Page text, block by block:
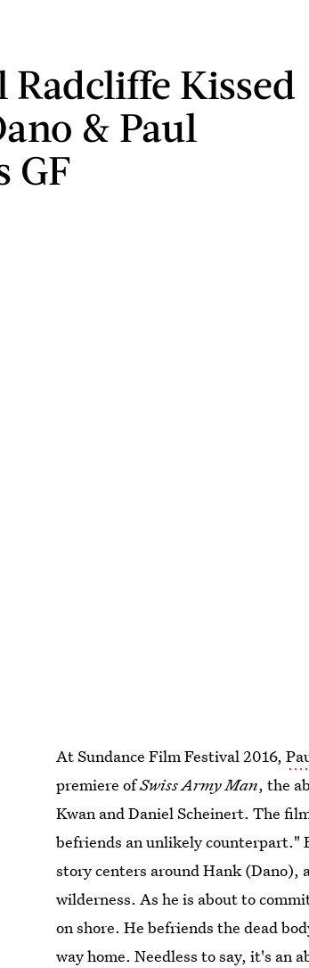
Radcliffe Kissed
& Paul
GF
At Sundance Film Festival 2016,
premiere ofSwiss Army Man, the
Kwan and Daniel Scheinert. The
befriends an unlikely counterpart."
story centers around Hank (Dano),
wilderness. As he is about to
on shore. He befriends the dead
way home. Needless to say, it's an